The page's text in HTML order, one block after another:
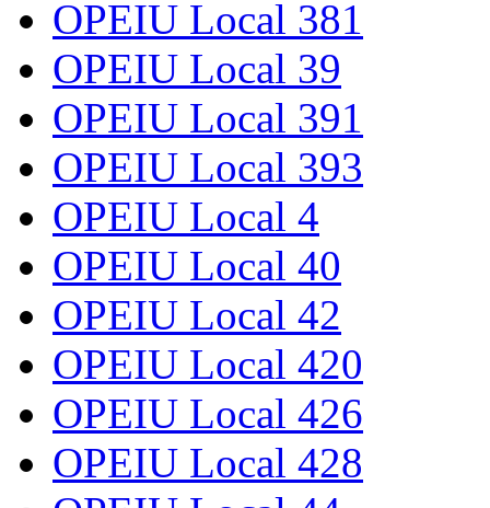
OPEIU Local 381
OPEIU Local 39
OPEIU Local 391
OPEIU Local 393
OPEIU Local 4
OPEIU Local 40
OPEIU Local 42
OPEIU Local 420
OPEIU Local 426
OPEIU Local 428